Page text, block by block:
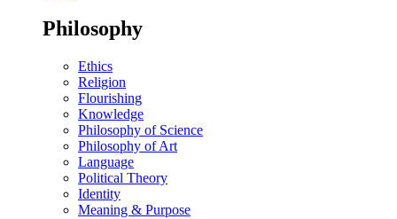
Philosophy
Ethics
Religion
Flourishing
Knowledge
Philosophy of Science
Philosophy of Art
Language
Political Theory
Identity
Meaning & Purpose